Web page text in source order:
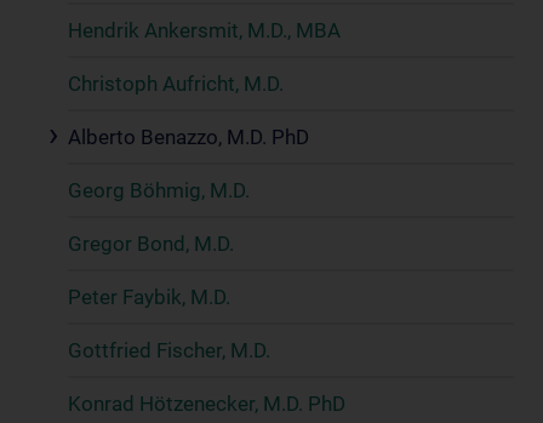
Hendrik Ankersmit, M.D., MBA
Christoph Aufricht, M.D.
Alberto Benazzo, M.D. PhD
Georg Böhmig, M.D.
Gregor Bond, M.D.
Peter Faybik, M.D.
Gottfried Fischer, M.D.
Konrad Hötzenecker, M.D. PhD